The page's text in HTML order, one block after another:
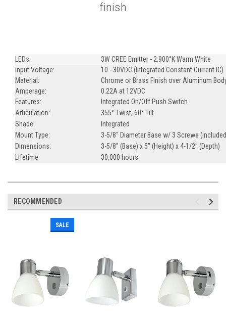
finish
LEDs:
3W CREE Emitter - 2,900°K Warm White
Input Voltage:
10 - 30VDC (Integrated Constant Current IC)
Material:
Chrome or Brass Finish over Aluminum
Amperage:
0.22A at 12VDC
Features:
Integrated On/Off Push Switch
Articulation:
355° Twist, 60° Tilt
Shade:
Integrated
Mount Type:
3-5/8" Diameter Base w/ 3 Screws
Dimensions:
3-5/8" (Base) x 5" (Height) x 4-1/2" (Depth)
Lifetime
30,000 hours
RECOMMENDED
SALE